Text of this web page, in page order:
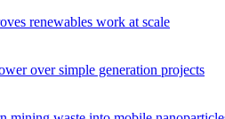
renewables work at scale
over simple generation projects